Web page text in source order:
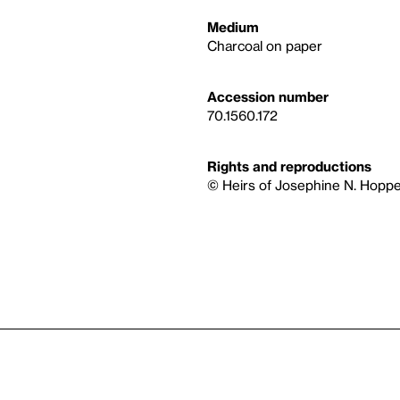
Medium
Charcoal on paper
Accession number
70.1560.172
Rights and reproductions
© Heirs of Josephine N.